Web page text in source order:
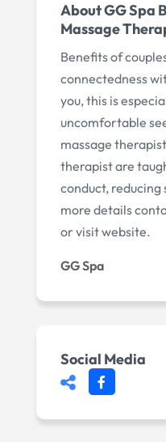
About GG Spa
Massage
Benefits of
connectedness
you, this is
uncomfortable
massage
therapist are
conduct, reducing
more details
or visit website.
GG Spa
Social Media